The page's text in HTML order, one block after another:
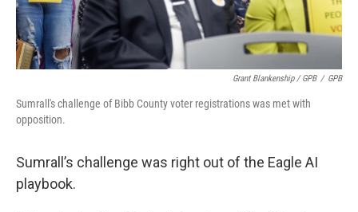
Grant Blankenship / GPB / GPB
Sumrall's challenge of Bibb County voter registrations was met with
opposition.
Sumrall’s challenge was right out of the Eagle AI
playbook.